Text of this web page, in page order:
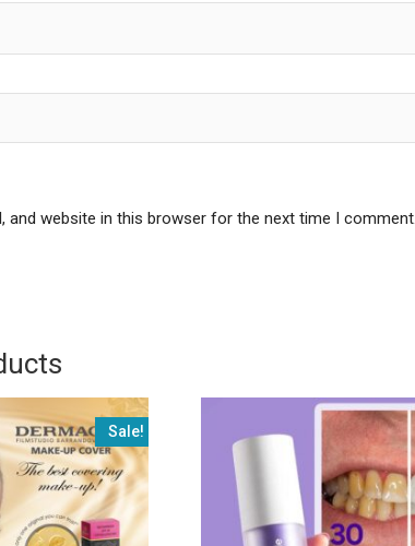
and website in this browser for the next time I comment.
Sale!